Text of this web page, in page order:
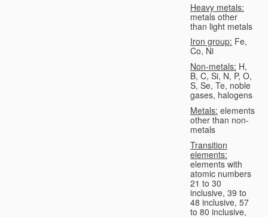
Heavy metals:
metals other
than light metals
Iron group: Fe,
Co, Ni
Non-metals: H,
B, C, Si, N, P, O,
S, Se, Te, noble
gases, halogens
Metals: elements
other than non-
metals
Transition
elements:
elements with
atomic numbers
21 to 30
inclusive, 39 to
48 inclusive, 57
to 80 inclusive,